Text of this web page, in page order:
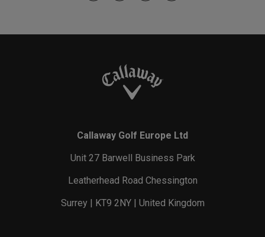
Callaway Golf Europe Ltd
Unit 27 Barwell Business Park
Leatherhead Road Chessington
Surrey | KT9 2NY | United Kingdom